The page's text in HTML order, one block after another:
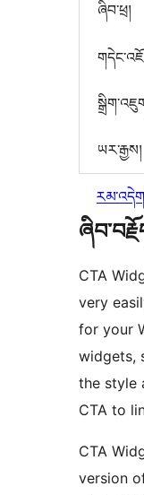
ཞིབ་ཕྲ།
ཡར་རྒྱས།
CTA
very
for your
widgets,
the style
CTA to
CTA
version